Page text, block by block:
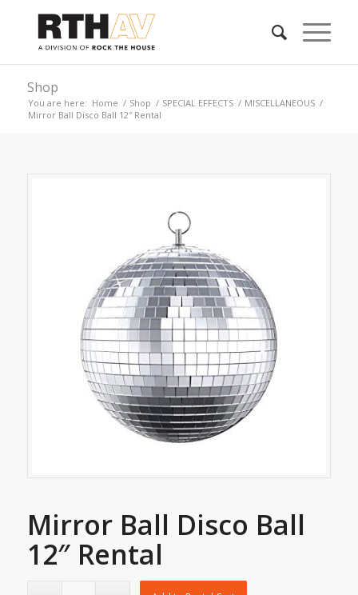
Shop
You are here: Home / Shop / SPECIAL EFFECTS / MISCELLANEOUS /
Mirror Ball Disco Ball 12″ Rental
Mirror Ball Disco Ball
12″ Rental